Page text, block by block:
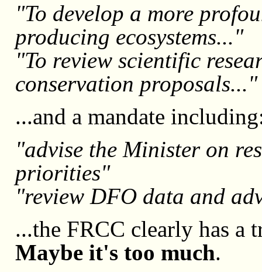
"To develop a more
producing ecosystems..."
"To review scientific
conservation proposals..."
...and a mandate
"advise the Minister on
priorities"
"review DFO data and
...the FRCC clearly has a
Maybe it's too much.